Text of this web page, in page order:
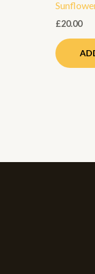
£20.00